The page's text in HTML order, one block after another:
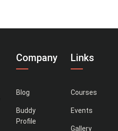
Company
Blog
Buddy
Profile
Links
Courses
Events
Gallery